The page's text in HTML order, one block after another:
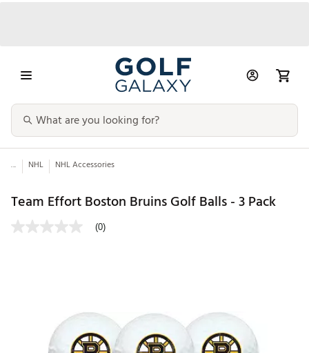
... NHL NHL Accessories
Team Effort Boston Bruins Golf Balls - 3 Pack
(0)